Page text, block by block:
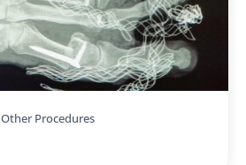
Other Procedures